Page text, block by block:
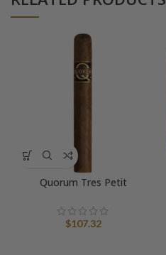
Quorum Tres Petit
$107.32